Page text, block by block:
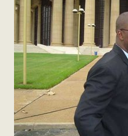
MULTIMEDIA
FR AUGUSTE ETCHÉCOPAR